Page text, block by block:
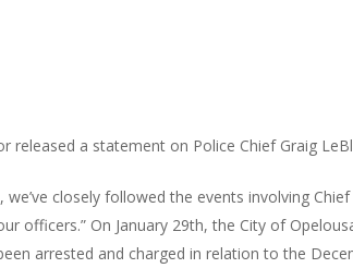
released a statement on Police Chief Graig
closely followed the events involving
officers.” On January 29th, the City of
arrested and charged in relation to the